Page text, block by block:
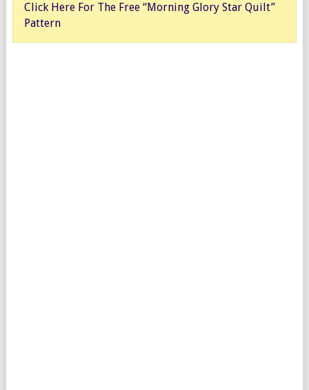
Click Here For The Free “Morning Glory Star Quilt”
Pattern